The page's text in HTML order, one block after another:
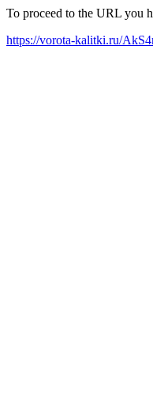
To proceed to the URL you
https://vorota-kalitki.ru/